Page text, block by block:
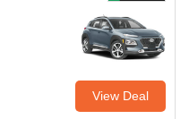
View Deal